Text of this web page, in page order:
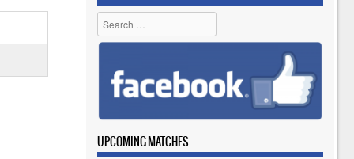
Search
UPCOMING MATCHES